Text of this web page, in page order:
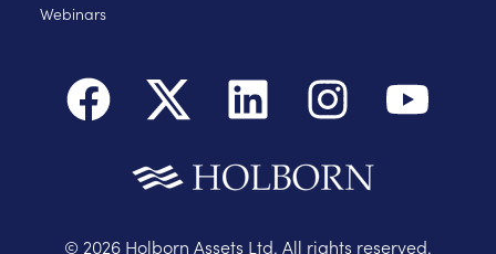
Webinars
© 2026 Holborn Assets Ltd. All rights reserved.